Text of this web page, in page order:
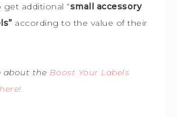
additional “small accessory
according to the value of their
about the Boost Your Labels